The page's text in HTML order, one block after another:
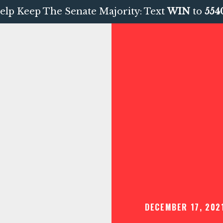
Keep The Senate Majority: TextWIN to
DECEMBER 17,